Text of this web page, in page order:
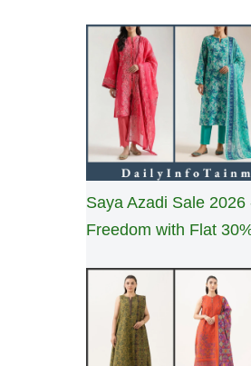
Saya Azadi Sale
Freedom with Flat